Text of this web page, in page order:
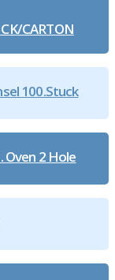
CARTON
100.Stuck
Oven 2 Hole